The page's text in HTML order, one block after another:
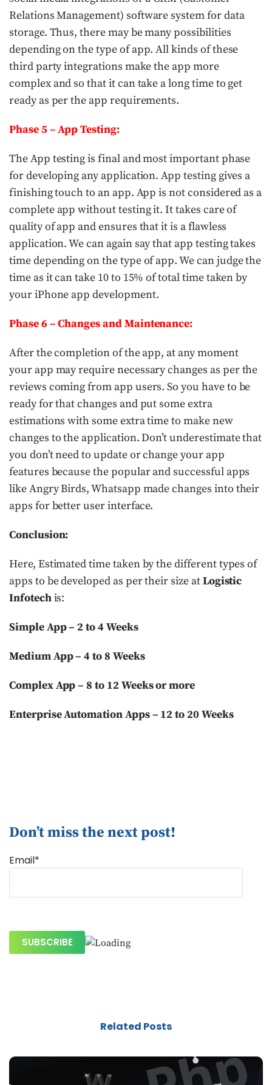
Relations Management) software system for data
storage. Thus, there may be many possibilities
depending on the type of app. All kinds of these
third party integrations make the app more
complex and so that it can take a long time to get
ready as per the app requirements.
Phase 5 – App Testing:
The App testing is final and most important phase
for developing any application. App testing gives a
finishing touch to an app. App is not considered as a
complete app without testing it. It takes care of
quality of app and ensures that it is a flawless
application. We can again say that app testing takes
time depending on the type of app. We can judge the
time as it can take 10 to 15% of total time taken by
your iPhone app development.
Phase 6 – Changes and Maintenance:
After the completion of the app, at any moment
your app may require necessary changes as per the
reviews coming from app users. So you have to be
ready for that changes and put some extra
estimations with some extra time to make new
changes to the application. Don’t underestimate that
you don’t need to update or change your app
features because the popular and successful apps
like Angry Birds, Whatsapp made changes into their
apps for better user interface.
Conclusion:
Here, Estimated time taken by the different types of
apps to be developed as per their size atLogistic
Infotechis:
Simple App – 2 to 4 Weeks
Medium App – 4 to 8 Weeks
Complex App – 8 to 12 Weeks or more
Enterprise Automation Apps – 12 to 20 Weeks
Don’t miss the next post!
Email*
Related Posts